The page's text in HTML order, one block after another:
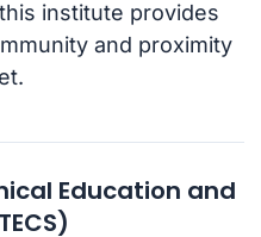
institute provides
and proximity
Education and